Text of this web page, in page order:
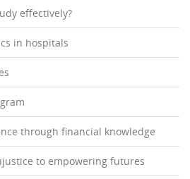
effectively?
in hospitals
through financial knowledge
to empowering futures